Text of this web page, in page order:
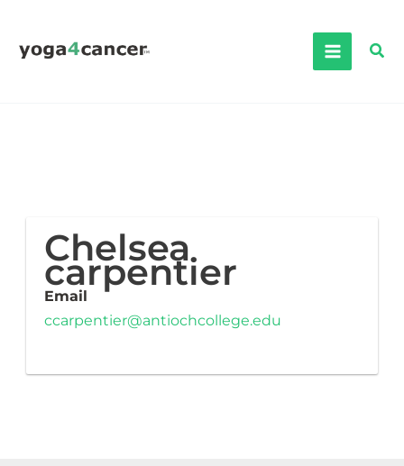
content
Chelsea
carpentier
Email
ccarpentier@antiochcollege.edu